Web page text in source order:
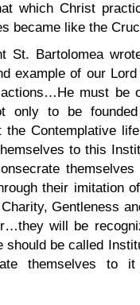
which Christ
became like the
St. Bartolomea
example of our
must be
only to be
Contemplative
to this
their imitation
Gentleness
will be
be called
themselves to